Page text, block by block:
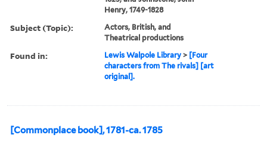
Henry, 1749-1828
Subject (Topic):
Actors, British, and
Theatrical productions
Found in: Lewis Walpole Library > [Four
characters from The rivals] [art
original].
[Commonplace book], 1781-ca. 1785